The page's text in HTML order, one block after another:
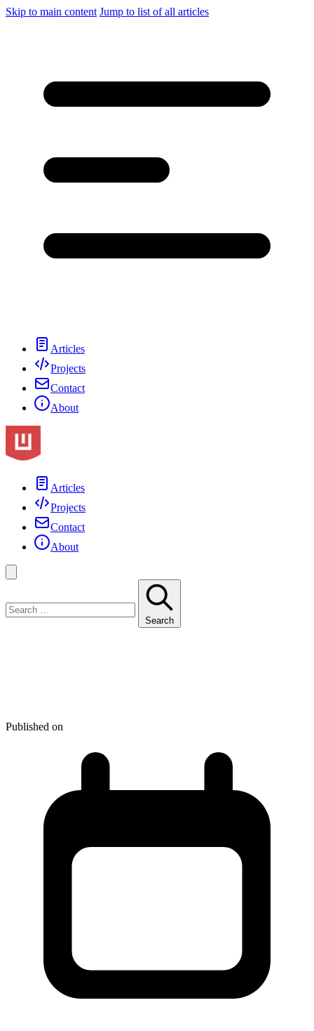
Skip to main content Jump to list of all articles
Articles
Projects
Contact
About
Articles
Projects
Contact
About
Search
Published on